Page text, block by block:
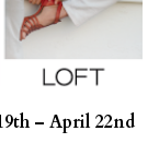
– April 22nd